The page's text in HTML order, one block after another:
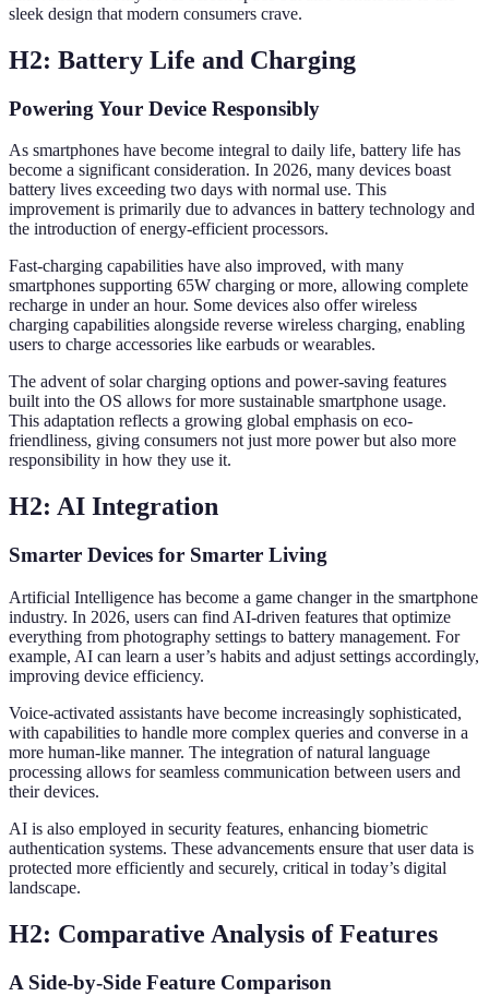
sleek design that modern consumers crave.
H2: Battery Life and Charging
Powering Your Device Responsibly
As smartphones have become integral to daily life, battery life has
become a significant consideration. In 2026, many devices boast
battery lives exceeding two days with normal use. This
improvement is primarily due to advances in battery technology and
the introduction of energy-efficient processors.
Fast-charging capabilities have also improved, with many
smartphones supporting 65W charging or more, allowing complete
recharge in under an hour. Some devices also offer wireless
charging capabilities alongside reverse wireless charging, enabling
users to charge accessories like earbuds or wearables.
The advent of solar charging options and power-saving features
built into the OS allows for more sustainable smartphone usage.
This adaptation reflects a growing global emphasis on eco-
friendliness, giving consumers not just more power but also more
responsibility in how they use it.
H2: AI Integration
Smarter Devices for Smarter Living
Artificial Intelligence has become a game changer in the smartphone
industry. In 2026, users can find AI-driven features that optimize
everything from photography settings to battery management. For
example, AI can learn a user’s habits and adjust settings accordingly,
improving device efficiency.
Voice-activated assistants have become increasingly sophisticated,
with capabilities to handle more complex queries and converse in a
more human-like manner. The integration of natural language
processing allows for seamless communication between users and
their devices.
AI is also employed in security features, enhancing biometric
authentication systems. These advancements ensure that user data is
protected more efficiently and securely, critical in today’s digital
landscape.
H2: Comparative Analysis of Features
A Side-by-Side Feature Comparison